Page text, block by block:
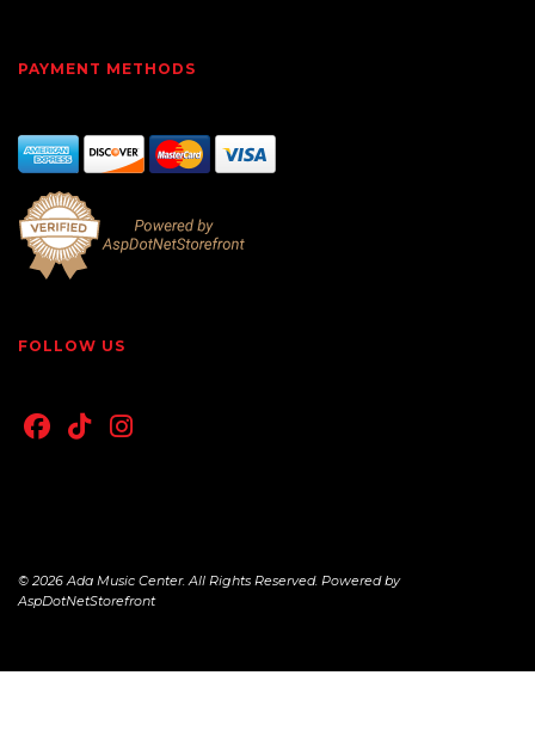
PAYMENT METHODS
FOLLOW US
© 2026 Ada Music Center. All Rights Reserved. Powered by
AspDotNetStorefront